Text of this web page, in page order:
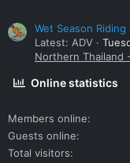
Wet Season Riding
Latest: ADV
Northern Thailand
Online statistics
Members online
Guests online
Total visitors